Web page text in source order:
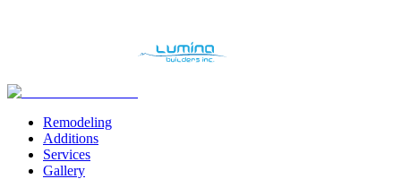
Remodeling
Additions
Services
Gallery